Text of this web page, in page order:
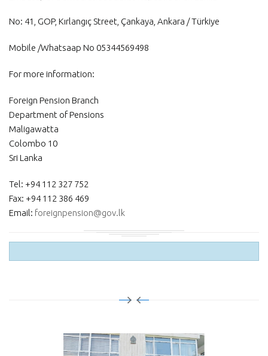
No: 41, GOP, Kırlangıç ​​Street, Çankaya, Ankara / Türkiye
Mobile /Whatsaap No 05344569498
For more information:
Foreign Pension Branch
Department of Pensions
Maligawatta
Colombo 10
Sri Lanka
Tel: +94 112 327 752
Fax: +94 112 386 469
Email: foreignpension@gov.lk